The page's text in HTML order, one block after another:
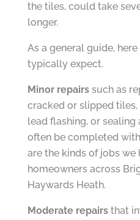
the tiles, could take
longer.
As a general guide,
typically expect.
Minor repairssuch as
cracked or slipped
lead flashing, or
often be completed
are the kinds of jobs
homeowners across
Haywards Heath.
Moderate repairsthat